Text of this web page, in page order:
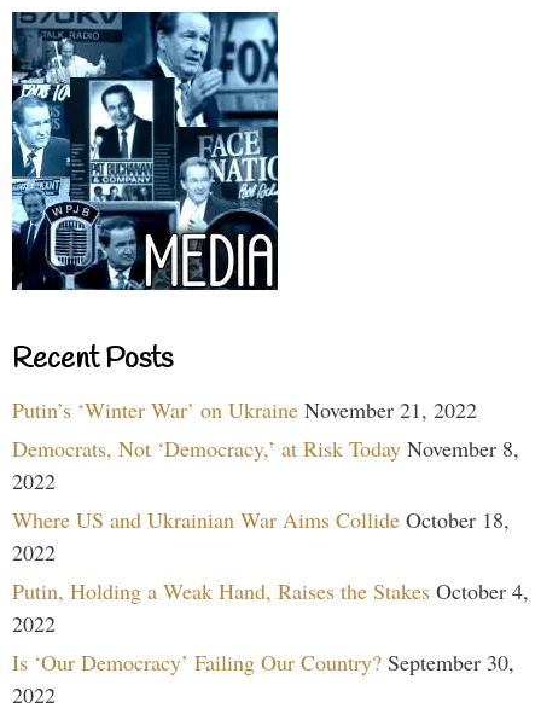
Recent Posts
Putin’s ‘Winter War’ on Ukraine November 21, 2022
Democrats, Not ‘Democracy,’ at Risk Today November 8,
2022
Where US and Ukrainian War Aims Collide October 18,
2022
Putin, Holding a Weak Hand, Raises the Stakes October 4,
2022
Is ‘Our Democracy’ Failing Our Country? September 30,
2022